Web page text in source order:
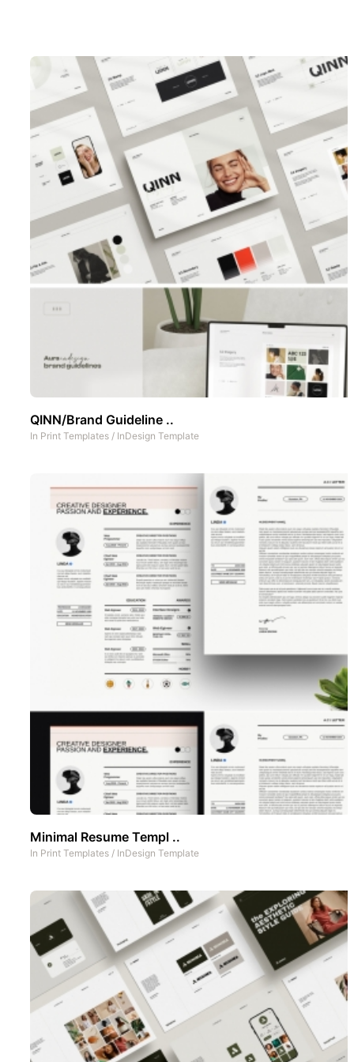
QINN/Brand Guideline ..
In Print Templates / InDesign Template
Minimal Resume Templ ..
In Print Templates / InDesign Template